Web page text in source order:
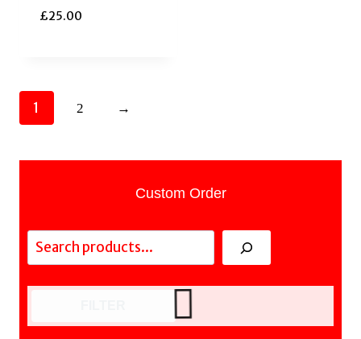
£25.00
1 2 →
Custom Order
Search